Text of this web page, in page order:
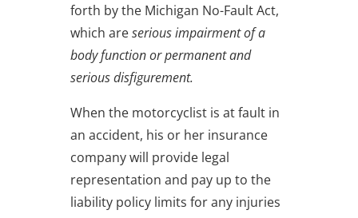
forth by the Michigan No-Fault Act,
which areserious impairment of a
body function or permanent and
serious disfigurement.
When the motorcyclist is at fault in
an accident, his or her insurance
company will provide legal
representation and pay up to the
liability policy limits for any injuries